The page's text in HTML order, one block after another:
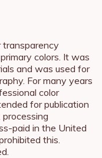
transparency
colors. It was
and was used for
For many years
color
for publication
paid in the United
this.